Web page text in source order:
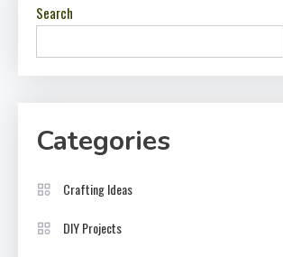
Search
Categories
Crafting Ideas
DIY Projects